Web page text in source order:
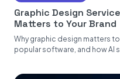
Graphic Design
Matters to Your Brand
Why graphic design matters
popular software, and how AI